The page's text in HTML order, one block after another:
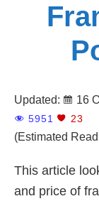
Updated: 16
5951 23
(Estimated
This article
and price of